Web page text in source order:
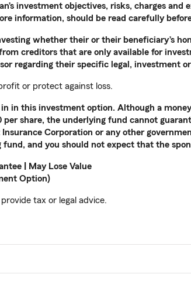
investment objectives, risks, charges
information, should be read carefully
whether their or their beneficiary’s
creditors that are only available for
regarding their specific legal, investment
or protect against loss.
in in this investment option. Although a
per share, the underlying fund cannot
Corporation or any other
and you should not expect that the
| May Lose Value
Option)
tax or legal advice.